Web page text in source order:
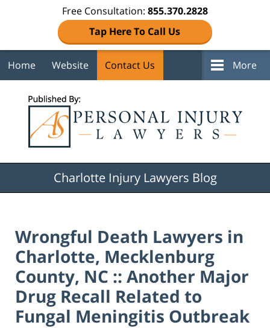
Free Consultation: 855.370.2828
Tap Here To Call Us
Home Website Contact Us More
Charlotte Injury Lawyers Blog
Wrongful Death Lawyers in
Charlotte, Mecklenburg
County, NC :: Another Major
Drug Recall Related to
Fungal Meningitis Outbreak